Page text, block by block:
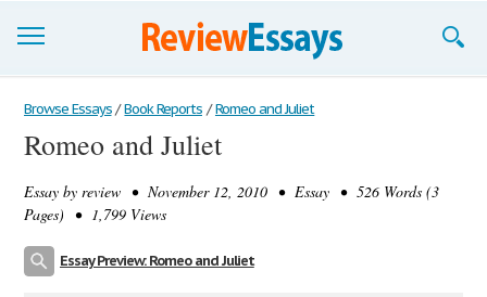
Browse Essays
Join now!
Login
Browse Essays / Book Reports / Romeo and Juliet
Romeo and Juliet
Essay by review • November 12, 2010 • Essay • 526 Words (3
Pages) • 1,799 Views
Essay Preview: Romeo and Juliet